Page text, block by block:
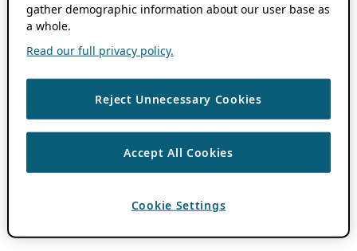
gather demographic information about our user base as
a whole.
Read our full privacy policy.
Reject Unnecessary Cookies
Accept All Cookies
Cookie Settings